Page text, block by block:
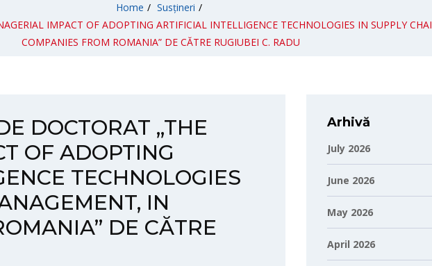
Home / Susțineri /
IMPACT OF ADOPTING ARTIFICIAL INTELLIGENCE TECHNOLOGIES IN SUPPLY
COMPANIES FROM ROMANIA” DE CĂTRE RUGIUBEI C. RADU
DOCTORAT „THE
OF ADOPTING
TECHNOLOGIES
IN
DE CĂTRE
Arhivă
July 2026
June 2026
May 2026
April 2026